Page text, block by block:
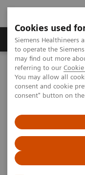
Cookies used
Siemens Healthineers
to operate the
may find out more
referring to our
You may allow all
consent and cookie
consent" button on the
Products & Services
Home Services
Value Partnerships Asset
Value Partnerships in